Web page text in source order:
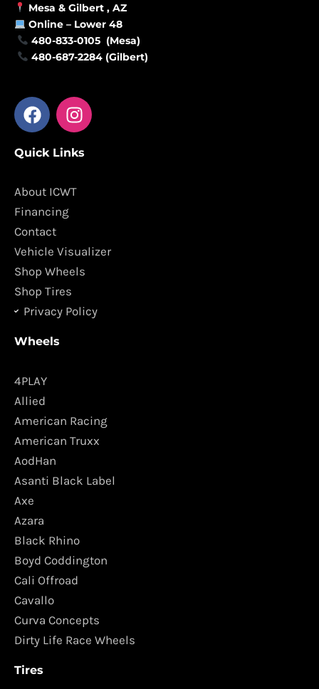
Mesa & Gilbert , AZ
Online – Lower 48
480-833-0105 (Mesa)
480-687-2284 (Gilbert)
F
a
e
o
o
k
I
n
t
g
m
Quick Links
About ICWT
Financing
Contact
Vehicle Visualizer
Shop Wheels
Shop Tires
Privacy Policy
Wheels
4PLAY
Allied
American Racing
American Truxx
AodHan
Asanti Black Label
Axe
Azara
Black Rhino
Boyd Coddington
Cali Offroad
Cavallo
Curva Concepts
Dirty Life Race Wheels
Tires